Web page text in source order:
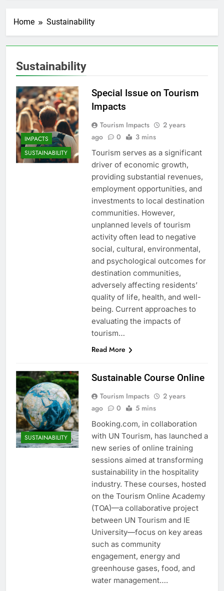
Home Sustainability
Sustainability
IMPACTS
SUSTAINABILITY
Special Issue on Tourism
Impacts
Tourism Impacts
2 years
ago
0 3 mins
Tourism serves as a significant
driver of economic growth,
providing substantial revenues,
employment opportunities, and
investments to local destination
communities. However,
unplanned levels of tourism
activity often lead to negative
social, cultural, environmental,
and psychological outcomes for
destination communities,
adversely affecting residents’
quality of life, health, and well-
being. Current approaches to
evaluating the impacts of
tourism…
Read More
SUSTAINABILITY
Sustainable Course Online
Tourism Impacts
2 years
ago
0 5 mins
Booking.com, in collaboration
with UN Tourism, has launched a
new series of online training
sessions aimed at transforming
sustainability in the hospitality
industry. These courses, hosted
on the Tourism Online Academy
(TOA)—a collaborative project
between UN Tourism and IE
University—focus on key areas
such as community
engagement, energy and
greenhouse gases, food, and
water management….